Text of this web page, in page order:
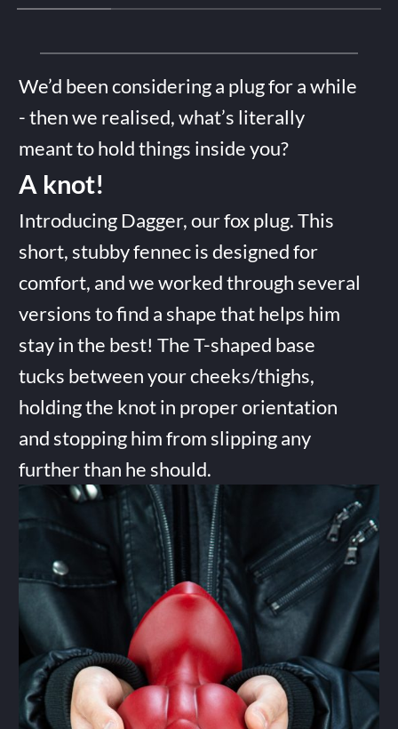
We’d been considering a plug for a while
- then we realised, what’s literally
meant to hold things inside you?
A knot!
Introducing Dagger, our fox plug. This
short, stubby fennec is designed for
comfort, and we worked through several
versions to find a shape that helps him
stay in the best! The T-shaped base
tucks between your cheeks/thighs,
holding the knot in proper orientation
and stopping him from slipping any
further than he should.